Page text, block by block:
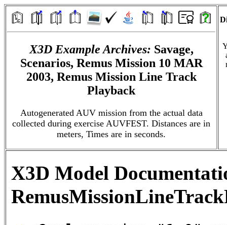
X3D Example Archives: Savage,
Scenarios, Remus Mission 10 MAR
2003, Remus Mission Line Track
Playback
Autogenerated AUV mission from the actual data
collected during exercise AUVFEST. Distances are in
meters, Times are in seconds.